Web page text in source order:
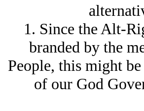
1. Since the Alt-
branded by the
People, this might
of our God